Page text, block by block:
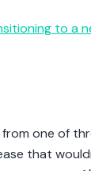
to a
one of
that